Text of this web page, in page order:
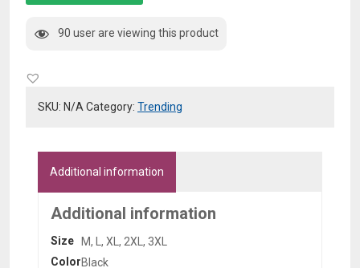
90 user are viewing this product
SKU: N/A Category: Trending
Additional information
Additional information
Size
M, L, XL, 2XL, 3XL
ColorBlack